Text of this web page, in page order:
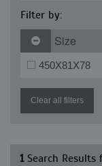
Filter by:
Size
450X81X78
Clear all filters
1Search Results